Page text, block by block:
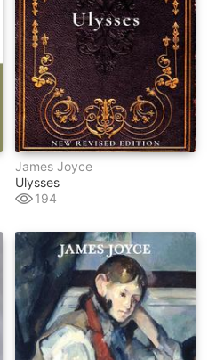
James Joyce
Ulysses
194